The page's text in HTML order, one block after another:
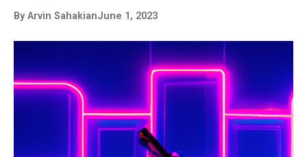
By Arvin SahakianJune 1, 2023